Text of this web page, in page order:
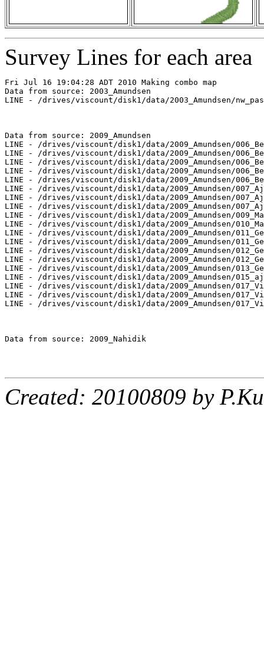
Survey Lines for each area
Fri Jul 16 19:04:28 ADT 2010 Making combo map
Data from source: 2003_Amundsen
LINE - /drives/viscount/disk1/data/2003_Amundsen/
Data from source: 2009_Amundsen
LINE - /drives/viscount/disk1/data/2009_Amundsen/
LINE - /drives/viscount/disk1/data/2009_Amundsen/
LINE - /drives/viscount/disk1/data/2009_Amundsen/
LINE - /drives/viscount/disk1/data/2009_Amundsen/
LINE - /drives/viscount/disk1/data/2009_Amundsen/
LINE - /drives/viscount/disk1/data/2009_Amundsen/
LINE - /drives/viscount/disk1/data/2009_Amundsen/
LINE - /drives/viscount/disk1/data/2009_Amundsen/
LINE - /drives/viscount/disk1/data/2009_Amundsen/
LINE - /drives/viscount/disk1/data/2009_Amundsen/
LINE - /drives/viscount/disk1/data/2009_Amundsen/
LINE - /drives/viscount/disk1/data/2009_Amundsen/
LINE - /drives/viscount/disk1/data/2009_Amundsen/
LINE - /drives/viscount/disk1/data/2009_Amundsen/
LINE - /drives/viscount/disk1/data/2009_Amundsen/
LINE - /drives/viscount/disk1/data/2009_Amundsen/
LINE - /drives/viscount/disk1/data/2009_Amundsen/
LINE - /drives/viscount/disk1/data/2009_Amundsen/
LINE - /drives/viscount/disk1/data/2009_Amundsen/
Data from source: 2009_Nahidik
Created: 20100809 by